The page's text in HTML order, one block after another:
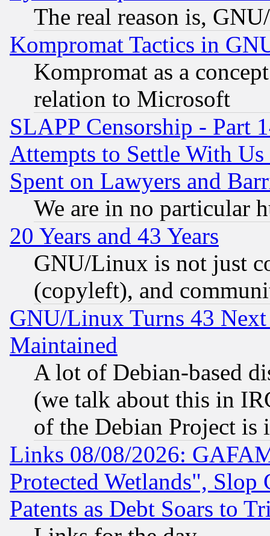
The real reason is,
Kompromat Tactics in
Kompromat as a
relation to Microsoft
SLAPP Censorship - Part
Attempts to Settle With
Spent on Lawyers and
We are in no particular
20 Years and 43 Years
GNU/Linux is not just
(copyleft), and
GNU/Linux Turns 43
Maintained
A lot of Debian-based
(we talk about this in
of the Debian Project is
Links 08/08/2026:
Protected Wetlands", Slop
Patents as Debt Soars to